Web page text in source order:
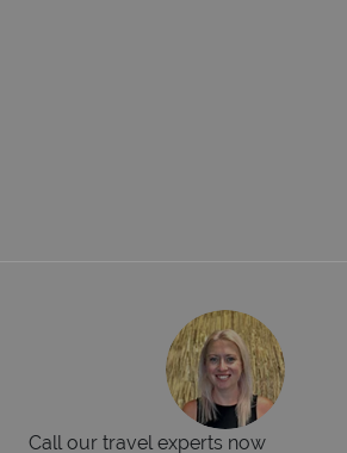
Call our travel experts now